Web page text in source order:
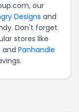
our
Designs and
Don't forget
stores like
and Panhandle